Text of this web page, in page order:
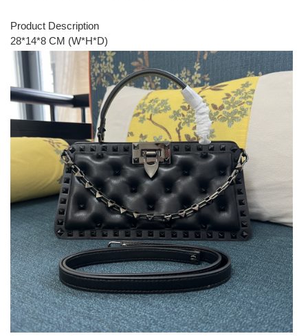
Product Description
28*14*8 CM (W*H*D)